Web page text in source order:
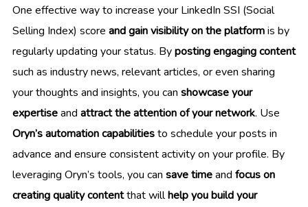
One effective way to increase your LinkedIn SSI (Social
Selling Index) score and gain visibility on the platformis by
regularly updating your status. Byposting engaging content
such as industry news, relevant articles, or even sharing
your thoughts and insights, you can showcase your
expertiseand attract the attention of your network. Use
Oryn’s automation capabilitiesto schedule your posts in
advance and ensure consistent activity on your profile. By
leveraging Oryn’s tools, you can save timeand focus on
creating quality contentthat willhelp you build your